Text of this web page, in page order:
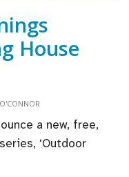
House
a new, free,
‘Outdoor